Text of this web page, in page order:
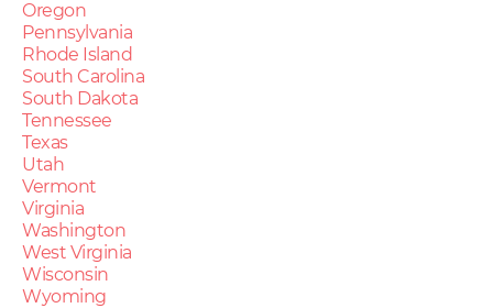
Oregon
Pennsylvania
Rhode Island
South Carolina
South Dakota
Tennessee
Texas
Utah
Vermont
Virginia
Washington
West Virginia
Wisconsin
Wyoming